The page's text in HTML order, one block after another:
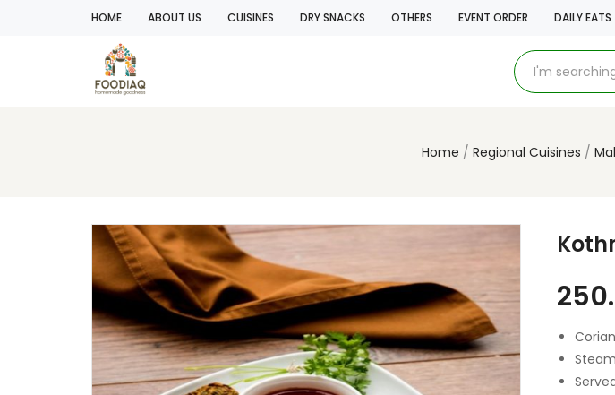
HOME ABOUT US CUISINES DRY SNACKS OTHERS EVENT ORDER DAILY EATS
Home Regional Cuisines